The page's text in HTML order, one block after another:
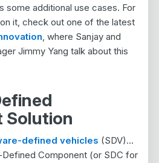
some additional use cases. For
it, check out one of the latest
, where Sanjay and
Jimmy Yang talk about this
Solution
defined vehicles (SDV)…
Defined Component (or SDC for